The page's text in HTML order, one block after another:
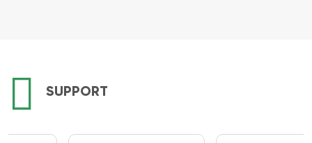
SUPPORT